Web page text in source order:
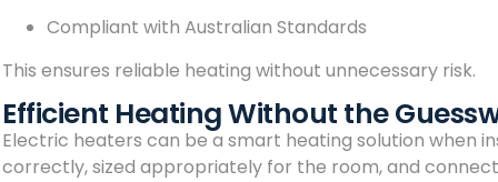
Compliant with Australian Standards
This ensures reliable heating without unnecessary risk.
Efficient Heating Without the
Electric heaters can be a smart heating solution when
correctly, sized appropriately for the room, and